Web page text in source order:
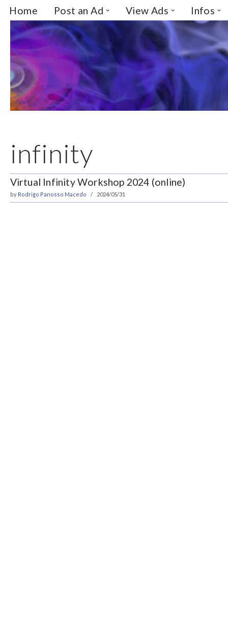
Skip
to
content
Home Post an Ad View Ads Infos
infinity
Virtual Infinity Workshop 2024 (online)
by Rodrigo Panosso Macedo 2024/05/31